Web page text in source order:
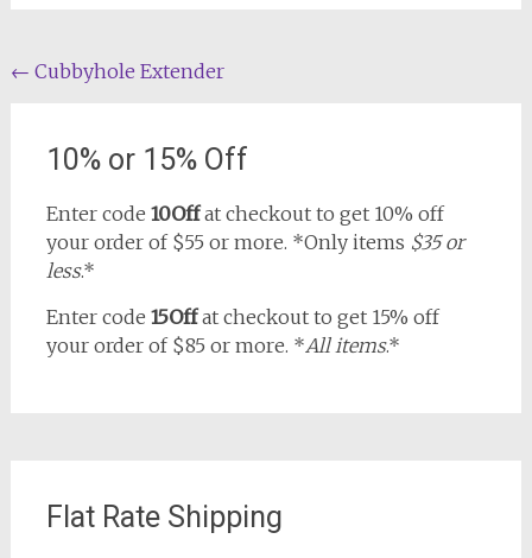
Post
← Cubbyhole Extender
10% or 15% Off
Enter code 10Offat checkout to get 10% off
your order of $55 or more. *Only items $35 or
less.*
Enter code 15Offat checkout to get 15% off
your order of $85 or more. *All items.*
Flat Rate Shipping